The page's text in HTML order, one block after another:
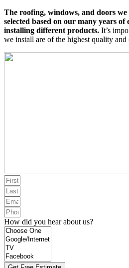
The roofing, windows, and doors we
selected based on our many years
installing different products. It’s
we install are of the highest quality
How did you hear about us?